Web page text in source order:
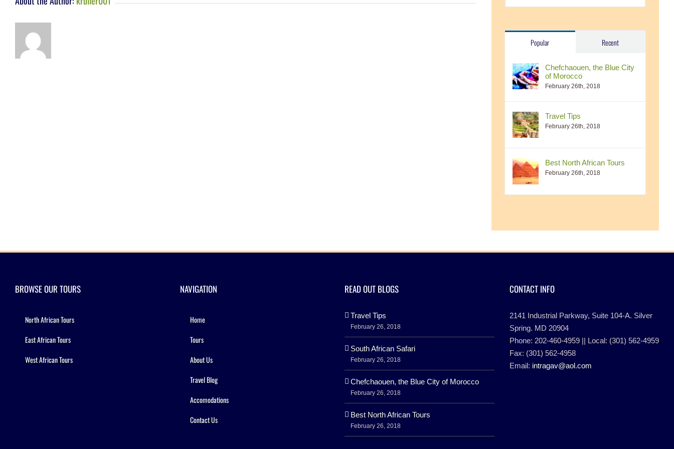
Popular Recent
Chefchaouen, the Blue City
of Morocco
February 26th, 2018
Travel Tips
February 26th, 2018
Best North African Tours
February 26th, 2018
BROWSE OUR TOURS
North African Tours
East African Tours
West African Tours
NAVIGATION
Home
Tours
About Us
Travel Blog
Accomodations
Contact Us
READ OUT BLOGS
Travel Tips
February 26, 2018
South African Safari
February 26, 2018
Chefchaouen, the Blue City of Morocco
February 26, 2018
Best North African Tours
February 26, 2018
CONTACT INFO
2141 Industrial Parkway, Suite 104-A. Silver
Spring. MD 20904
Phone: 202-460-4959 || Local: (301) 562-4959
Fax: (301) 562-4958
Email: intragav@aol.com